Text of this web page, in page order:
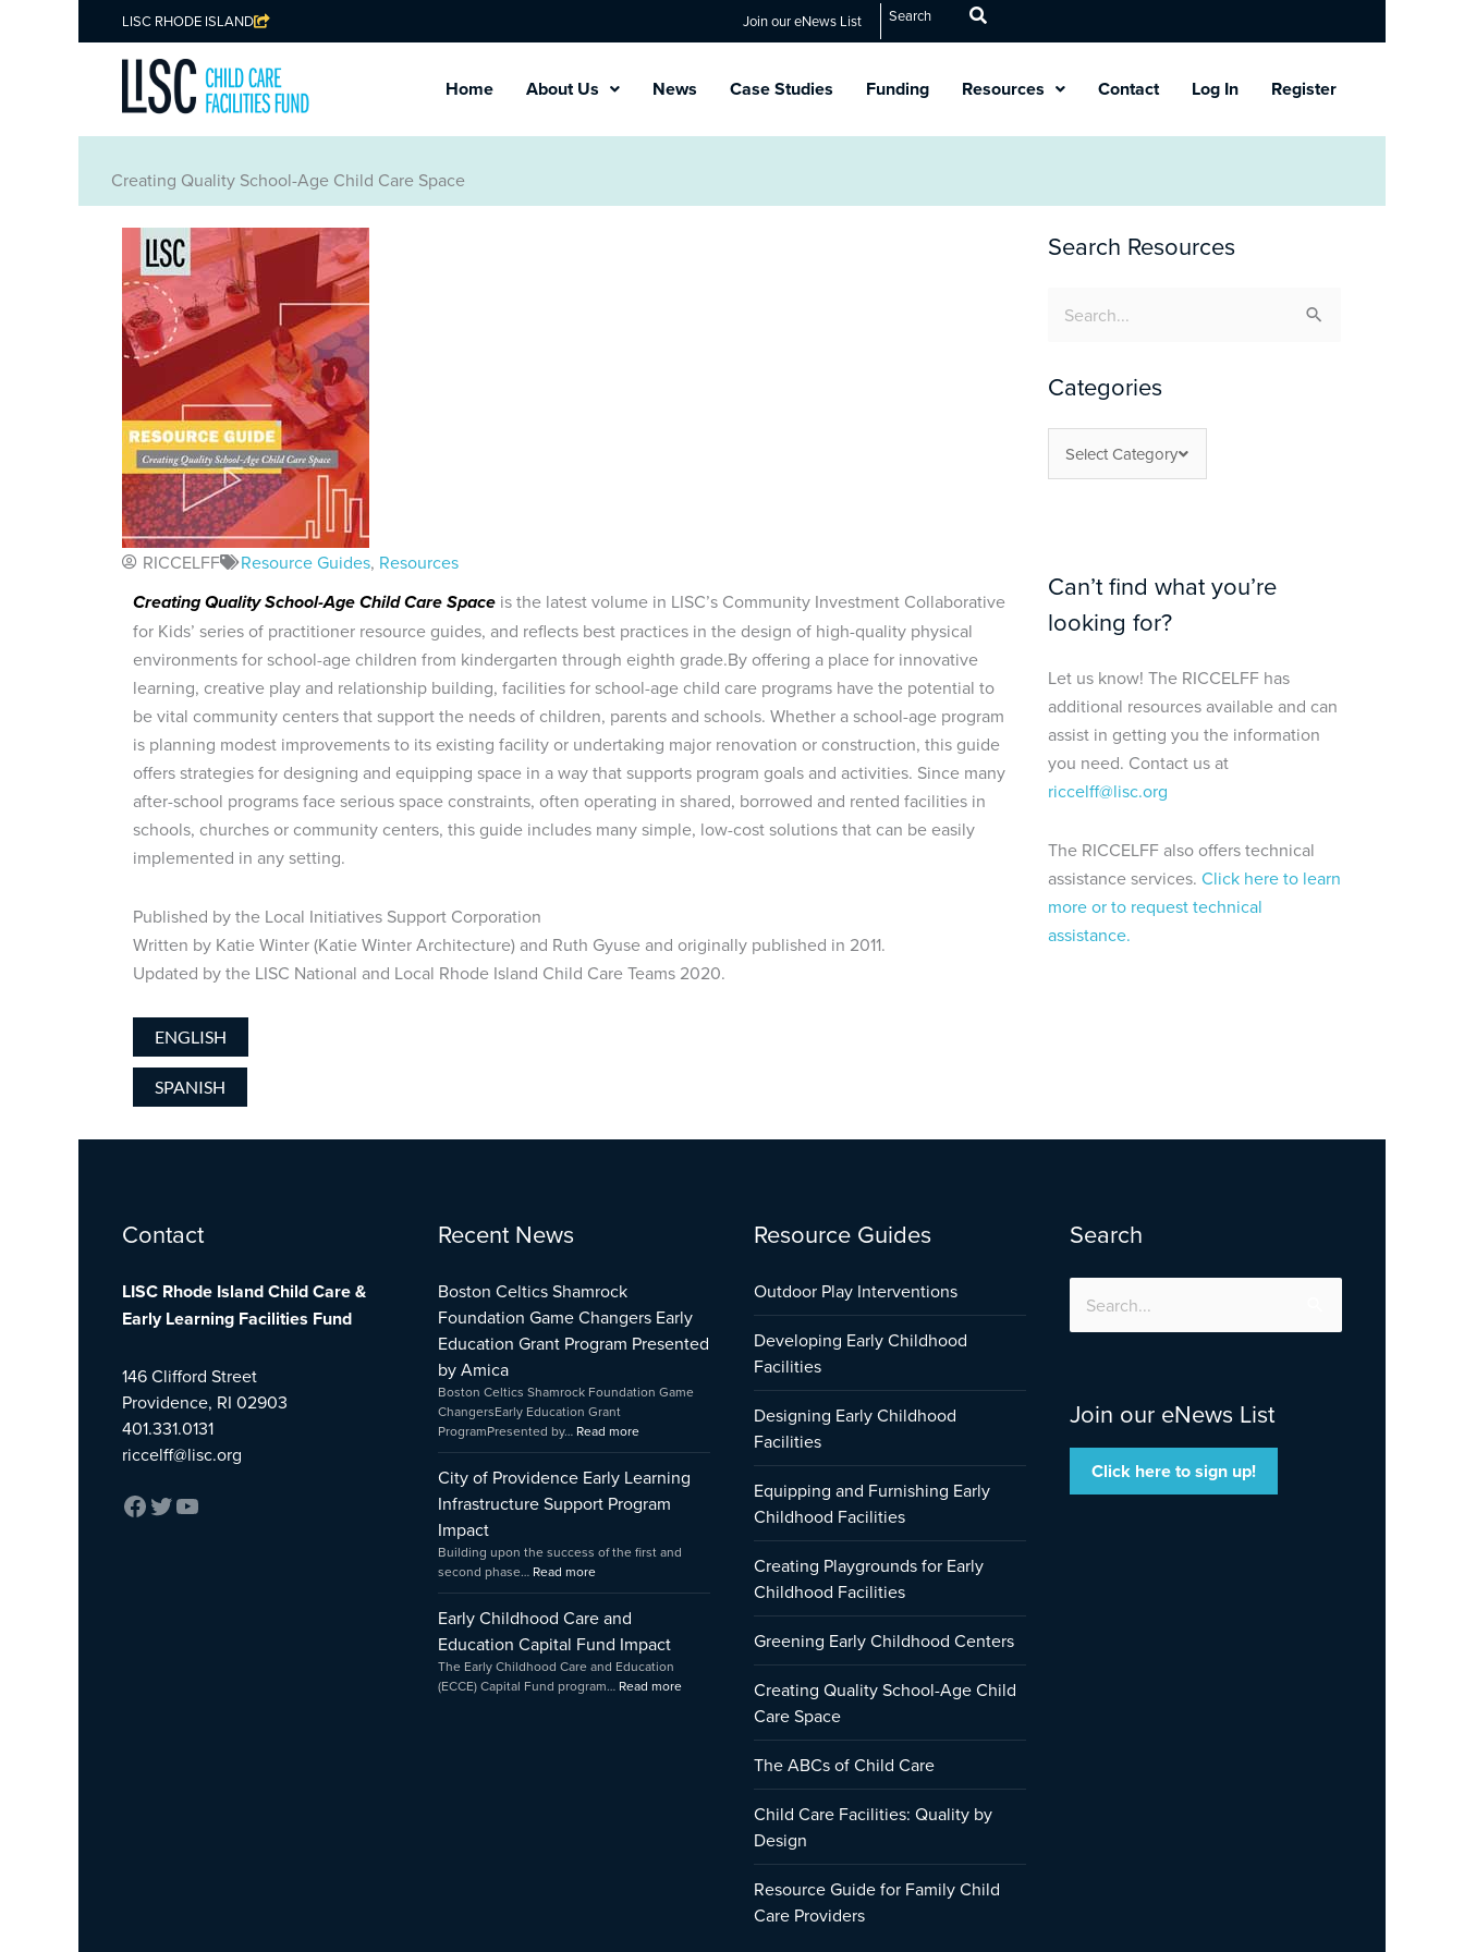
LISC RHODE ISLAND Join our eNews List Search
Home About Us News Case Studies Funding Resources Contact Log In Register
Creating Quality School-Age Child Care Space
RICCELFF Resource Guides, Resources
Creating Quality School-Age Child Care Space is the latest volume in LISC’s Community Investment Collaborative
for Kids’ series of practitioner resource guides, and reflects best practices in the design of high-quality physical
environments for school-age children from kindergarten through eighth grade.By offering a place for innovative
learning, creative play and relationship building, facilities for school-age child care programs have the potential to
be vital community centers that support the needs of children, parents and schools. Whether a school-age program
is planning modest improvements to its existing facility or undertaking major renovation or construction, this guide
offers strategies for designing and equipping space in a way that supports program goals and activities. Since many
after-school programs face serious space constraints, often operating in shared, borrowed and rented facilities in
schools, churches or community centers, this guide includes many simple, low-cost solutions that can be easily
implemented in any setting.
Published by the Local Initiatives Support Corporation
Written by Katie Winter (Katie Winter Architecture) and Ruth Gyuse and originally published in 2011.
Updated by the LISC National and Local Rhode Island Child Care Teams 2020.
ENGLISH
SPANISH
Search Resources
Search
Categories
Select Category
Can’t find what you’re
looking for?
Let us know! The RICCELFF has
additional resources available and can
assist in getting you the information
you need. Contact us at
riccelff@lisc.org
The RICCELFF also offers technical
assistance services. Click here to learn
more or to request technical
assistance.
Contact
LISC Rhode Island Child Care &
Early Learning Facilities Fund
146 Clifford Street
Providence, RI 02903
401.331.0131
riccelff@lisc.org
Facebook
TwitterYouTube Recent News
Boston Celtics Shamrock
Foundation Game Changers Early
Education Grant Program Presented
by Amica
Boston Celtics Shamrock Foundation Game
ChangersEarly Education Grant
ProgramPresented by… Read more
Game
Changers
Grant
by
Amica
City of Providence Early Learning
Infrastructure Support Program
Impact
Building upon the success of the first and
second phase… Read more
Providence
Early
Learning
Infrastructure
Impact
Early Childhood Care and
Education Capital Fund Impact
The Early Childhood Care and Education
(ECCE) Capital Fund program… Read more
Education
Capital
Resource Guides
Outdoor Play Interventions
Developing Early Childhood
Facilities
Designing Early Childhood
Facilities
Equipping and Furnishing Early
Childhood Facilities
Creating Playgrounds for Early
Childhood Facilities
Greening Early Childhood Centers
Creating Quality School-Age Child
Care Space
The ABCs of Child Care
Child Care Facilities: Quality by
Design
Resource Guide for Family Child
Care Providers
Search
Search
for:
Join our eNews List
Click here to sign up!